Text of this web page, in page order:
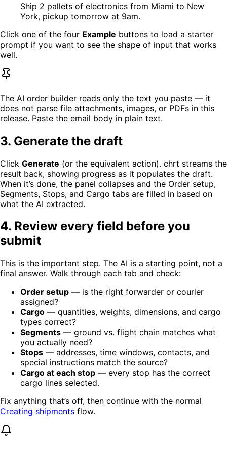
Ship 2 pallets of electronics from Miami to New
York, pickup tomorrow at 9am.
Click one of the four Example buttons to load a starter
prompt if you want to see the shape of input that works
well.
The AI order builder reads only the text you paste — it
does not parse file attachments, images, or PDFs in this
release. Paste the email body in plain text.
3. Generate the draft
Click Generate (or the equivalent action). chrt streams the
result back, showing progress as it populates the draft.
When it’s done, the panel collapses and the Order setup,
Segments, Stops, and Cargo tabs are filled in based on
what the AI extracted.
4. Review every field before you
submit
This is the important step. The AI is a starting point, not a
final answer. Walk through each tab and check:
Order setup — is the right forwarder or courier
assigned?
Cargo — quantities, weights, dimensions, and cargo
types correct?
Segments — ground vs. flight chain matches what
you actually need?
Stops — addresses, time windows, contacts, and
special instructions match the source?
Cargo at each stop — every stop has the correct
cargo lines selected.
Fix anything that’s off, then continue with the normal
Creating shipments flow.